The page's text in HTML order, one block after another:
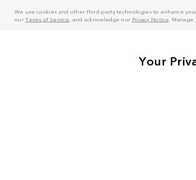
We use cookies and other third-party technologies to enhance
ourTerms of Service, and acknowledge our Privacy Notice . Manage